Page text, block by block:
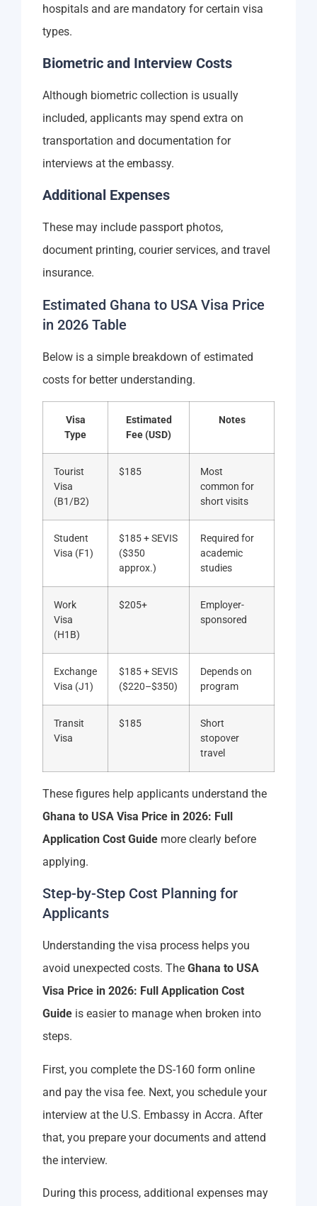
hospitals and are mandatory for certain visa
types.
Biometric and Interview Costs
Although biometric collection is usually
included, applicants may spend extra on
transportation and documentation for
interviews at the embassy.
Additional Expenses
These may include passport photos,
document printing, courier services, and travel
insurance.
Estimated Ghana to USA Visa Price
in 2026 Table
Below is a simple breakdown of estimated
costs for better understanding.
Visa
Type
Estimated
Fee (USD)
Notes
Tourist
Visa
(B1/B2)
$185
Most
common for
short visits
Student
Visa (F1)
$185 + SEVIS
($350
approx.)
Required for
academic
studies
Work
Visa
(H1B)
$205+
Employer-
sponsored
Exchange
Visa (J1)
$185 + SEVIS
($220–$350)
Depends on
program
Transit
Visa
$185
Short
stopover
travel
These figures help applicants understand the
Ghana to USA Visa Price in 2026: Full
Application Cost Guide more clearly before
applying.
Step-by-Step Cost Planning for
Applicants
Understanding the visa process helps you
avoid unexpected costs. The Ghana to USA
Visa Price in 2026: Full Application Cost
Guide is easier to manage when broken into
steps.
First, you complete the DS-160 form online
and pay the visa fee. Next, you schedule your
interview at the U.S. Embassy in Accra. After
that, you prepare your documents and attend
the interview.
During this process, additional expenses may